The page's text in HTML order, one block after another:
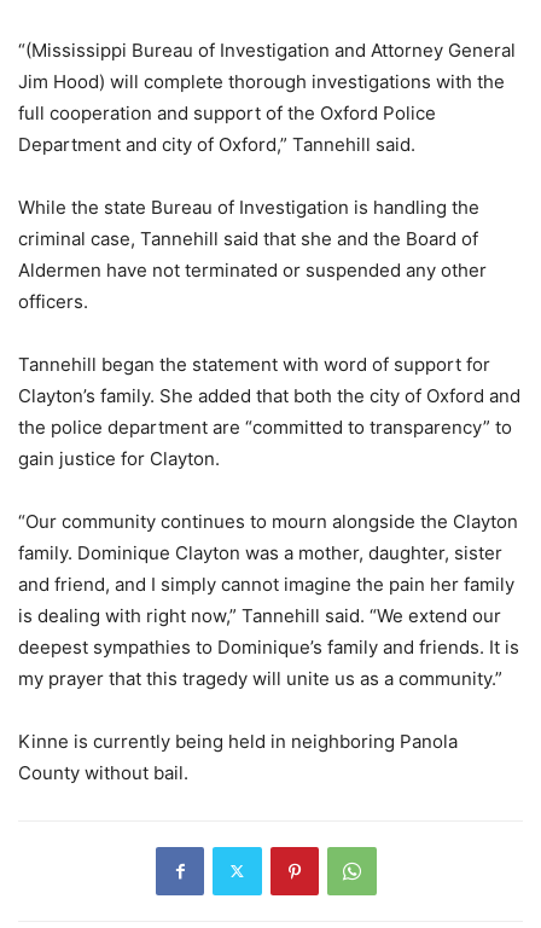
“(Mississippi Bureau of Investigation and Attorney General
Jim Hood) will complete thorough investigations with the
full cooperation and support of the Oxford Police
Department and city of Oxford,” Tannehill said.
While the state Bureau of Investigation is handling the
criminal case, Tannehill said that she and the Board of
Aldermen have not terminated or suspended any other
officers.
Tannehill began the statement with word of support for
Clayton’s family. She added that both the city of Oxford and
the police department are “committed to transparency” to
gain justice for Clayton.
“Our community continues to mourn alongside the Clayton
family. Dominique Clayton was a mother, daughter, sister
and friend, and I simply cannot imagine the pain her family
is dealing with right now,” Tannehill said. “We extend our
deepest sympathies to Dominique’s family and friends. It is
my prayer that this tragedy will unite us as a community.”
Kinne is currently being held in neighboring Panola
County without bail.